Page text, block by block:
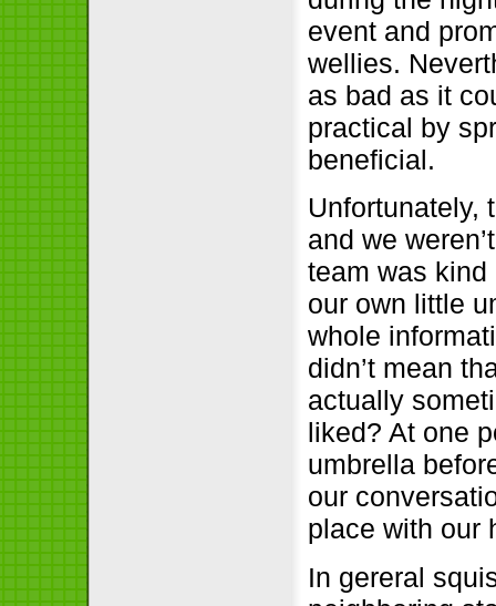
event and
wellies.
as bad as it
practical by
beneficial.
Unfortunately,
and we
team was kind
our own little
whole
didn’t mean
actually
liked? At one
umbrella
our
place with our
In gereral